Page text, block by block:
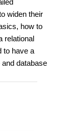
widen their
how to
relational
to have a
database